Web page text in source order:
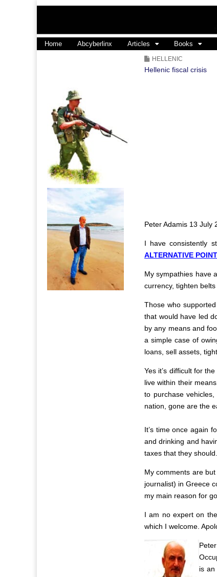
Main
SkipHome Abcyberlinx Articles Books
HELLENIC
Hellenic fiscal crisis
Peter Adamis 13 July
I have consistently
ALTERNATIVE
My sympathies have
currency, tighten
Those who
that would have led
by any means and
a simple case of
loans, sell assets,
Yes it’s difficult for
live within their
to purchase
nation, gone are the
It’s time once again
and drinking and
taxes that they
My comments are
journalist) in Greece
my main reason for
I am no expert on
which I welcome.
is an